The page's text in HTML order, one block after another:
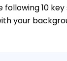
10 key
your